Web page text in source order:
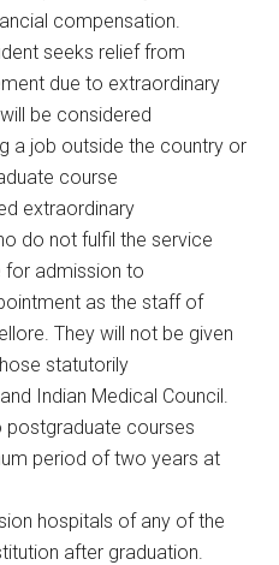
compensation.
seeks relief from
due to extraordinary
be considered
a job outside the country or
course
extraordinary
do not fulfil the service
for admission to
as the staff of
They will not be given
statutorily
Indian Medical Council.
postgraduate courses
period of two years at
hospitals of any of the
after graduation.